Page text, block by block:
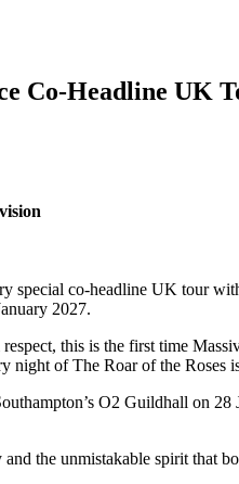
Co-Headline UK
special co-headline UK tour
2027.
this is the first time
night of The Roar of the
O2 Guildhall on
the unmistakable spirit that